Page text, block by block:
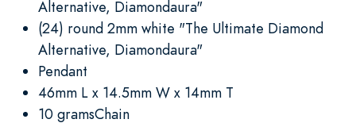
Alternative, Diamondaura"
(24) round 2mm white "The Ultimate Diamond
Alternative, Diamondaura"
Pendant
46mm L x 14.5mm W x 14mm T
10 gramsChain